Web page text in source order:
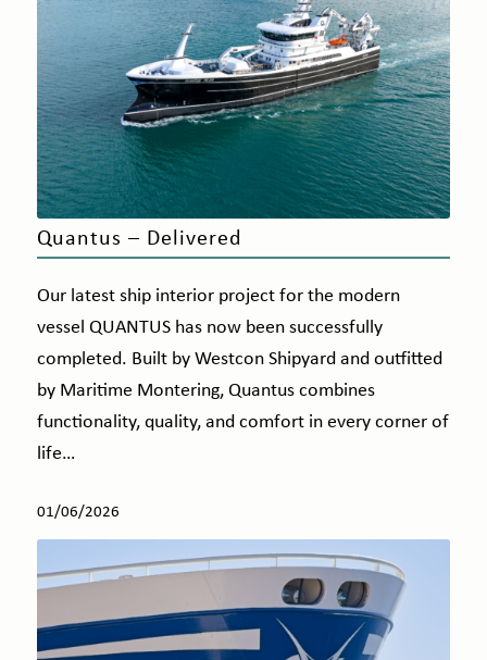
Quantus – Delivered
Our latest ship interior project for the modern
vessel QUANTUS has now been successfully
completed. Built by Westcon Shipyard and outfitted
by Maritime Montering, Quantus combines
functionality, quality, and comfort in every corner of
life…
01/06/2026